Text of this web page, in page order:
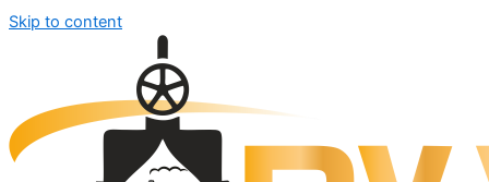
Skip to content